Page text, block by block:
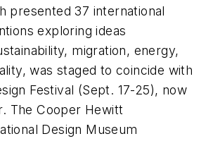
presented 37 international
exploring ideas
migration, energy,
was staged to coincide with
Festival (Sept. 17-25), now
The Cooper Hewitt
Design Museum